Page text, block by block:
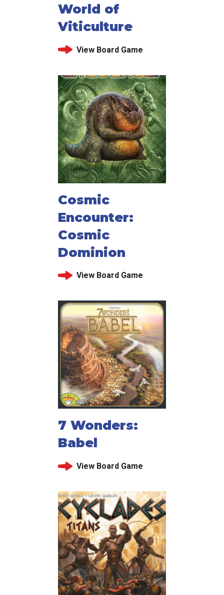
World of
Viticulture
View Board Game
Cosmic
Encounter:
Cosmic
Dominion
View Board Game
7 Wonders:
Babel
View Board Game